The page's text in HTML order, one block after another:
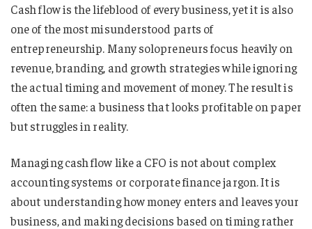
Cash flow is the lifeblood of every business, yet it is also
one of the most misunderstood parts of
entrepreneurship. Many solopreneurs focus heavily on
revenue, branding, and growth strategies while ignoring
the actual timing and movement of money. The result is
often the same: a business that looks profitable on paper
but struggles in reality.
Managing cash flow like a CFO is not about complex
accounting systems or corporate finance jargon. It is
about understanding how money enters and leaves your
business, and making decisions based on timing rather